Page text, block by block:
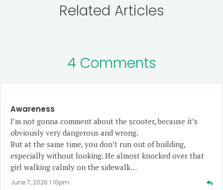
Related Articles
4 Comments
Awareness
I’m not gonna comment about the scooter, because it’s
obviously very dangerous and wrong.
But at the same time, you don’t run out of building,
especially without looking. He almost knocked over that
girl walking calmly on the sidewalk…
June 7, 2026 1:10pm